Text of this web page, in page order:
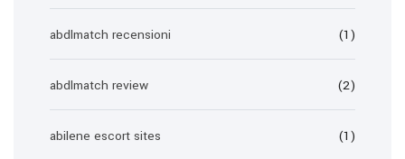
abdlmatch recensioni (1)
abdlmatch review (2)
abilene escort sites (1)